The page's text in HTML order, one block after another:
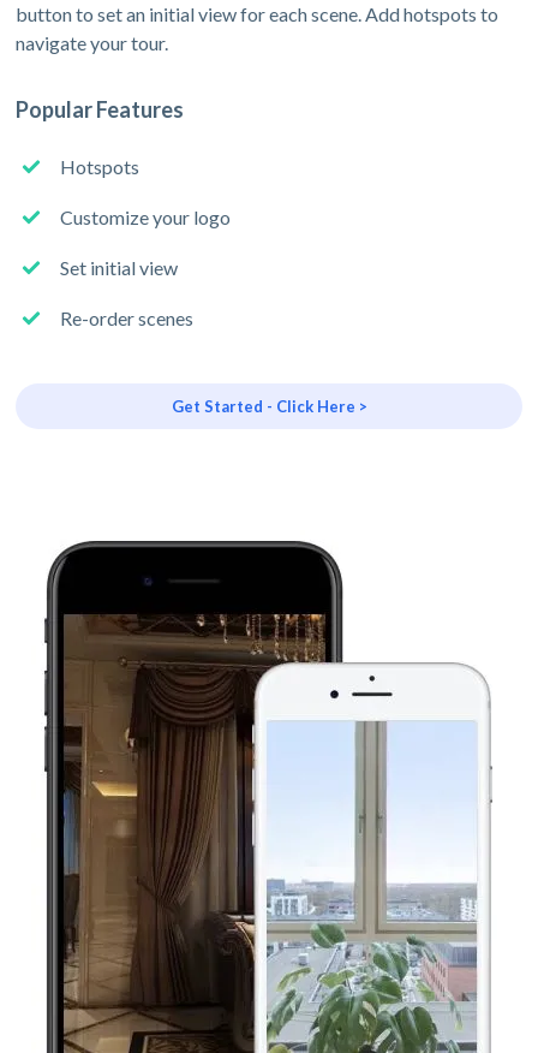
button to set an initial view for each scene. Add hotspots to
navigate your tour.
Popular Features
Hotspots
Customize your logo
Set initial view
Re-order scenes
Get Started - Click Here >